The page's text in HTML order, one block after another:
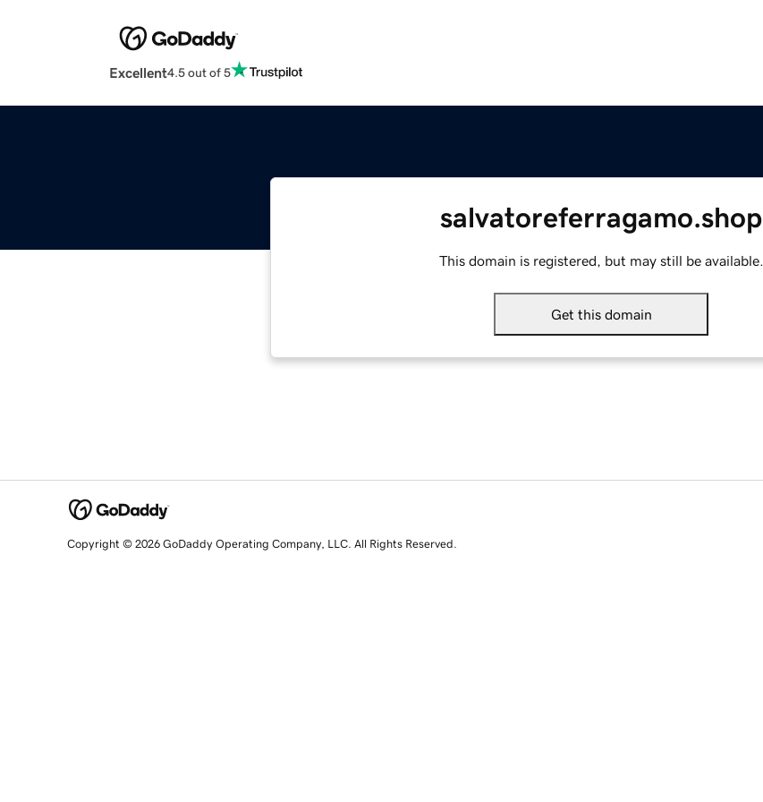
Excellent4.5 out of 5
salvatoreferragamo.shop
This domain is registered, but may still be available.
Get this domain
Copyright © 2026 GoDaddy Operating Company, LLC. All Rights Reserved.